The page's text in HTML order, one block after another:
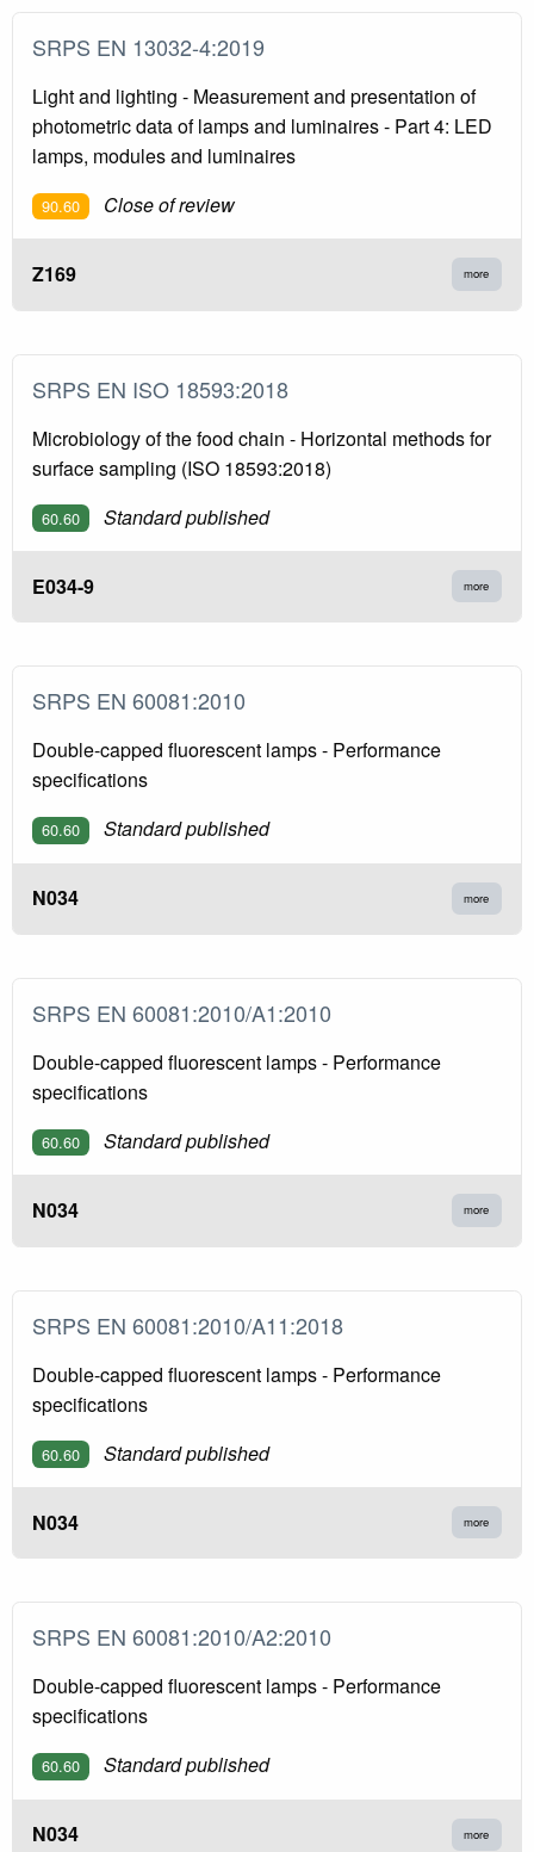
SRPS EN 13032-4:2019
Light and lighting - Measurement and presentation of
photometric data of lamps and luminaires - Part 4: LED
lamps, modules and luminaires
90.60 Close of review
Z169 more
SRPS EN ISO 18593:2018
Microbiology of the food chain - Horizontal methods for
surface sampling (ISO 18593:2018)
60.60 Standard published
E034-9 more
SRPS EN 60081:2010
Double-capped fluorescent lamps - Performance
specifications
60.60 Standard published
N034 more
SRPS EN 60081:2010/A1:2010
Double-capped fluorescent lamps - Performance
specifications
60.60 Standard published
N034 more
SRPS EN 60081:2010/A11:2018
Double-capped fluorescent lamps - Performance
specifications
60.60 Standard published
N034 more
SRPS EN 60081:2010/A2:2010
Double-capped fluorescent lamps - Performance
specifications
60.60 Standard published
N034 more